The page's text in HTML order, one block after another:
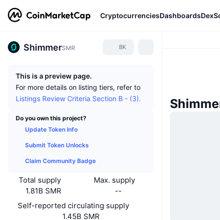
CryptocurrenciesDashboards
ShimmerSMR 8K
This is a preview page.
For more details on listing tiers, refer to
Listings Review Criteria Section B - (3).
Do you own this project?
Update Token Info
Submit Token Unlocks
Claim Community Badge
Total supply
1.81B SMR
Max. supply
--
Self-reported circulating supply
1.45B SMR